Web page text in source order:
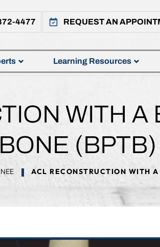
4477 REQUEST AN
Learning Resources
WITH A
ACL RECONSTRUCTION WITH